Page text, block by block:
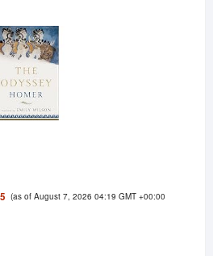
(as of August 7, 2026 04:19 GMT +00:00